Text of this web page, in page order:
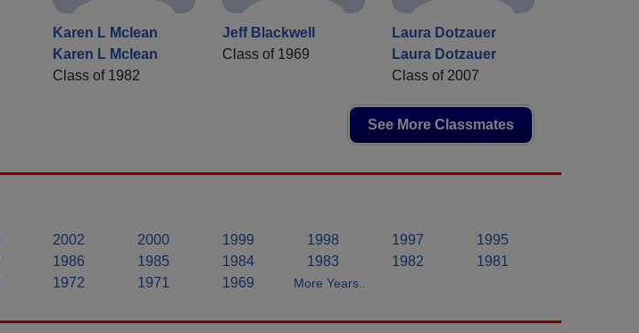
Karen L Mclean
Karen L Mclean
Class of 1982
Jeff Blackwell
Class of 1969
Laura Dotzauer
Laura Dotzauer
Class of 2007
See More Classmates
2002 2000 1999 1998 1997
1995
1986 1985 1984 1983 1982
1981
1972 1971 1969 More Years..